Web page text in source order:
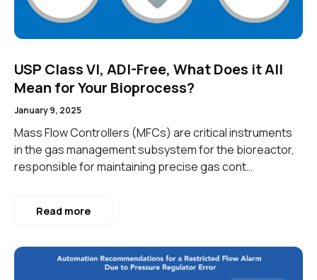
USP Class VI, ADI-Free, What Does it All
Mean for Your Bioprocess?
January 9, 2025
Mass Flow Controllers (MFCs) are critical instruments
in the gas management subsystem for the bioreactor,
responsible for maintaining precise gas cont…
Read more